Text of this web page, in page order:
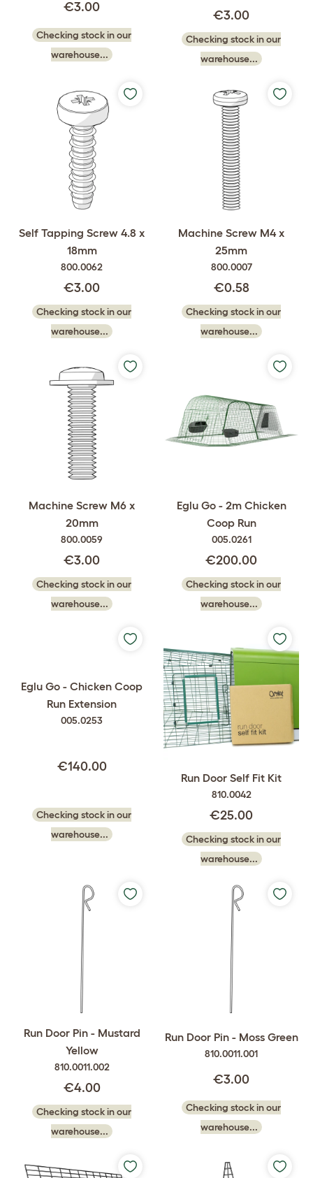
€3.00
Checking stock in our
warehouse...
€3.00
Checking stock in our
warehouse...
Self Tapping Screw 4.8 x
18mm
800.0062
€3.00
Checking stock in our
warehouse...
Machine Screw M4 x
25mm
800.0007
€0.58
Checking stock in our
warehouse...
Machine Screw M6 x
20mm
800.0059
€3.00
Checking stock in our
warehouse...
Eglu Go - 2m Chicken
Coop Run
005.0261
€200.00
Checking stock in our
warehouse...
Eglu Go - Chicken Coop
Run Extension
005.0253
€140.00
Checking stock in our
warehouse...
Run Door Self Fit Kit
810.0042
€25.00
Checking stock in our
warehouse...
Run Door Pin - Mustard
Yellow
810.0011.002
€4.00
Checking stock in our
warehouse...
Run Door Pin - Moss Green
810.0011.001
€3.00
Checking stock in our
warehouse...